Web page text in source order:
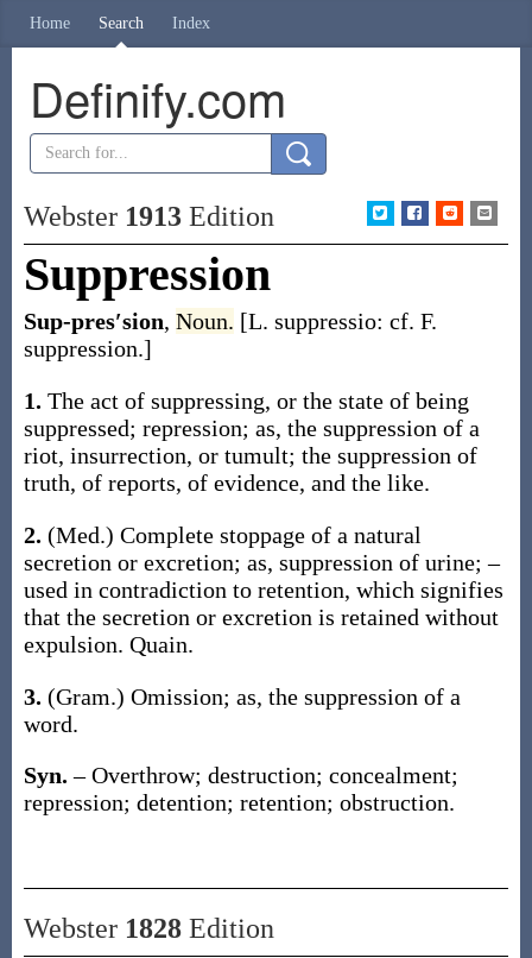
Home Search Index
Definify.com
Webster 1913Edition
Suppression
Sup-pres′sion, Noun. [L. suppressio: cf. F.
suppression.]
1. The act of suppressing, or the state of being
suppressed; repression; as, the suppression of a
riot, insurrection, or tumult; the suppression of
truth, of reports, of evidence, and the like.
2. (Med.) Complete stoppage of a natural
secretion or excretion; as, suppression of urine; –
used in contradiction to retention, which signifies
that the secretion or excretion is retained without
expulsion. Quain.
3. (Gram.) Omission; as, the suppression of a
word.
Syn.– Overthrow; destruction; concealment;
repression; detention; retention; obstruction.
Webster 1828Edition